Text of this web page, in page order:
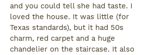
and you could tell she had taste. I
loved the house. It was little (for
Texas standards), but it had 50s
charm, red carpet and a huge
chandelier on the staircase. It also